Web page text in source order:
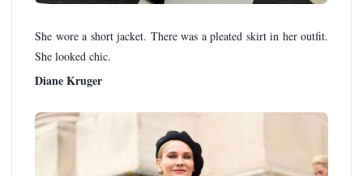
She wore a short jacket. There was a pleated skirt in her outfit.
She looked chic.
Diane Kruger